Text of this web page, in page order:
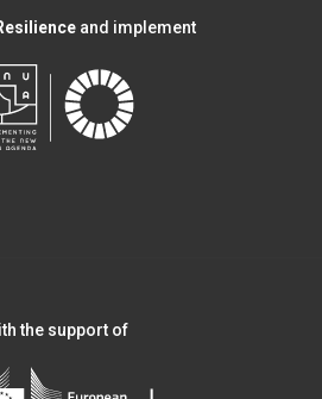
and implement
the support of